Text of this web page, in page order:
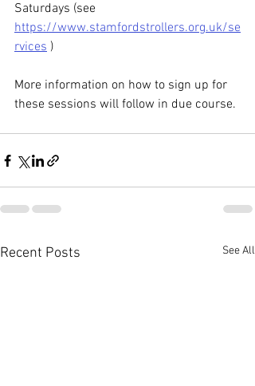
Saturdays (see
https://www.stamfordstrollers.org.uk/se
rvices )
More information on how to sign up for
these sessions will follow in due course.
Recent Posts See All